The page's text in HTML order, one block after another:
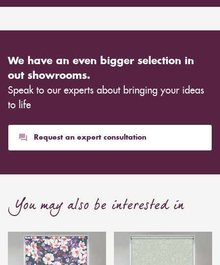
We have an even bigger selection in
out showrooms.
Speak to our experts about bringing your ideas
to life
Request an expert consultation
You may also be interested in